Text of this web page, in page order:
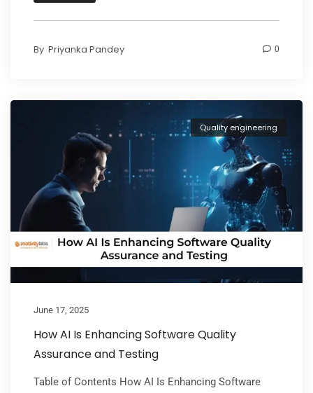
By Priyanka Pandey 0
Quality engineering
June 17, 2025
How AI Is Enhancing Software Quality
Assurance and Testing
Table of Contents How AI Is Enhancing Software